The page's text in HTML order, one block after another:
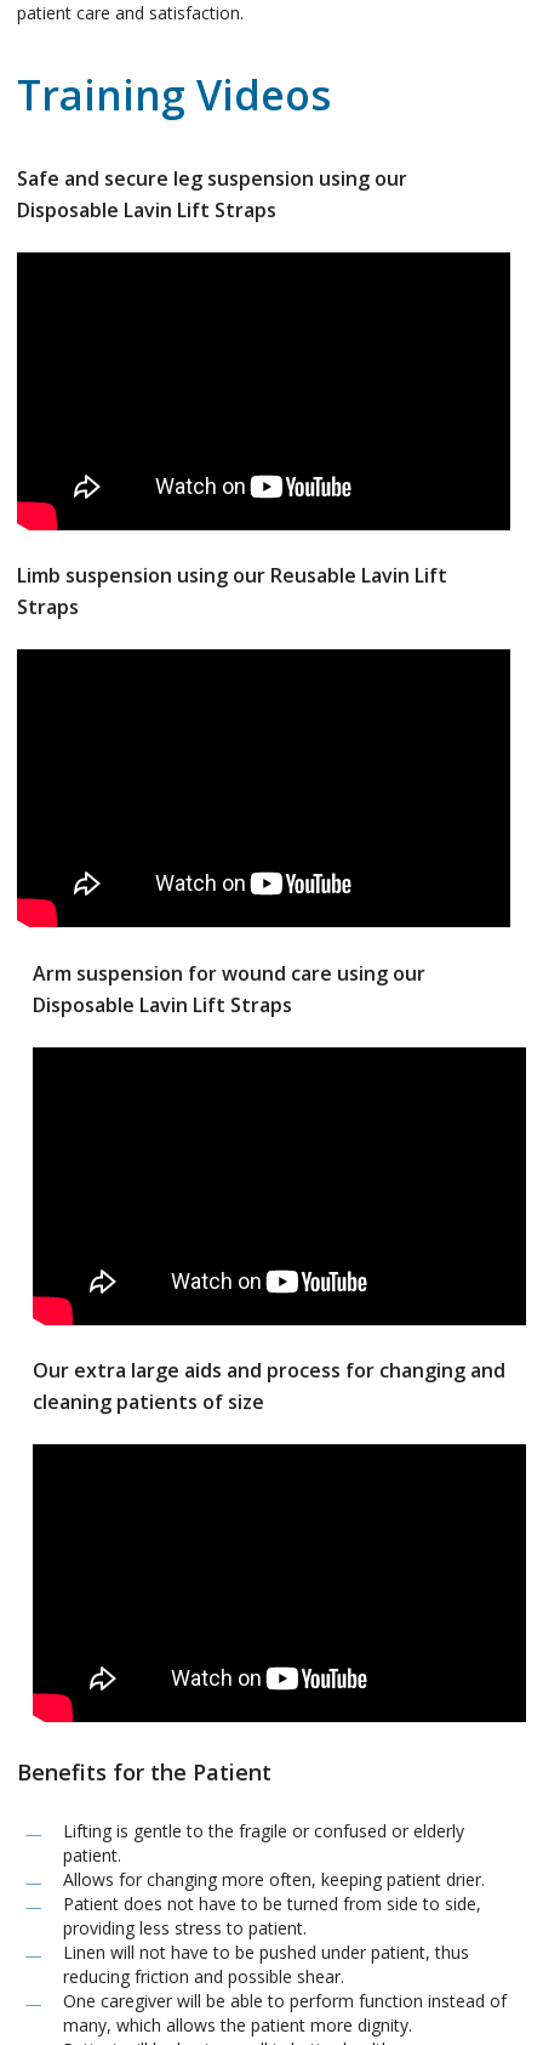
patient care and satisfaction.
Training Videos
Safe and secure leg suspension using our
Disposable Lavin Lift Straps
Limb suspension using our Reusable Lavin Lift
Straps
Arm suspension for wound care using our
Disposable Lavin Lift Straps
Our extra large aids and process for changing and
cleaning patients of size
Benefits for the Patient
Lifting is gentle to the fragile or confused or elderly
patient.
Allows for changing more often, keeping patient drier.
Patient does not have to be turned from side to side,
providing less stress to patient.
Linen will not have to be pushed under patient, thus
reducing friction and possible shear.
One caregiver will be able to perform function instead of
many, which allows the patient more dignity.